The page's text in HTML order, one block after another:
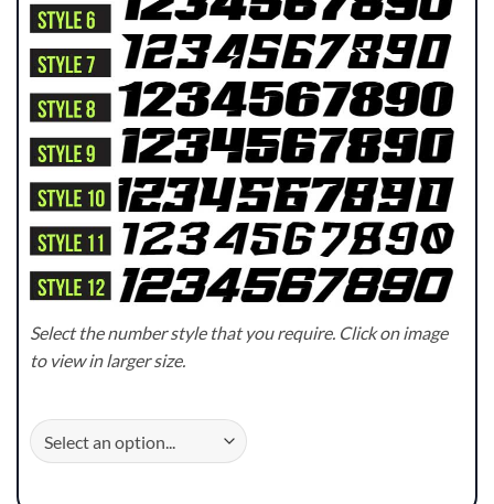
Select the number style that you require. Click on image
to view in larger size.